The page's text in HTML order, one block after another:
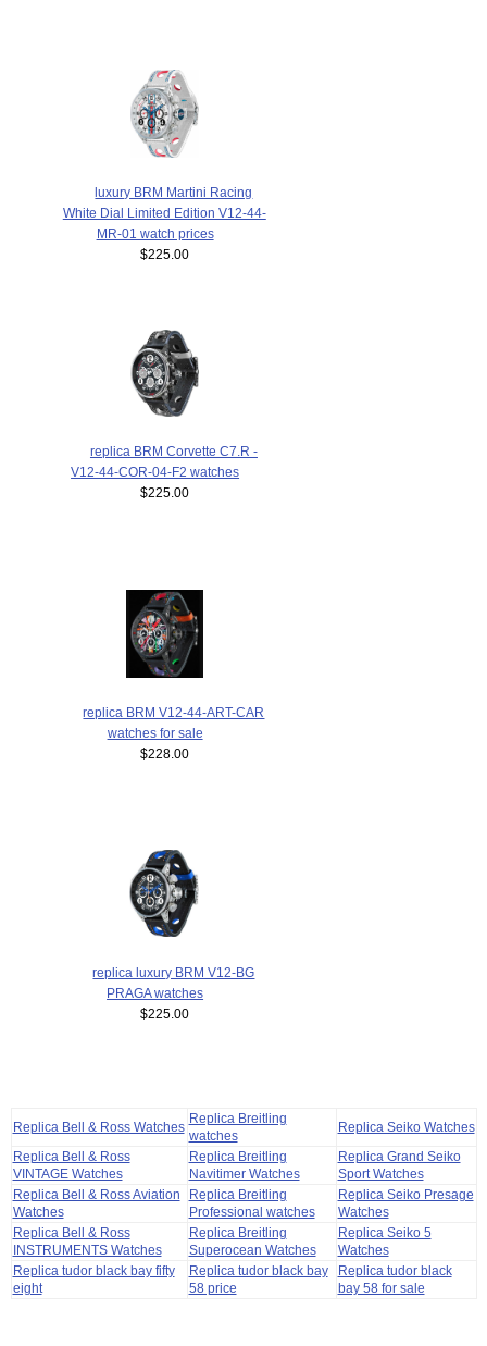
luxury BRM Martini Racing
White Dial Limited Edition V12-44-
MR-01 watch prices
$225.00
replica BRM Corvette C7.R -
V12-44-COR-04-F2 watches
$225.00
replica BRM V12-44-ART-CAR
watches for sale
$228.00
replica luxury BRM V12-BG
PRAGA watches
$225.00
Replica Bell & Ross Watches
Replica Breitling
watches
Replica Seiko Watches
Replica Bell & Ross
VINTAGE Watches
Replica Breitling
Navitimer Watches
Replica Grand Seiko
Sport Watches
Replica Bell & Ross Aviation
Watches
Replica Breitling
Professional watches
Replica Seiko Presage
Watches
Replica Bell & Ross
INSTRUMENTS Watches
Replica Breitling
Superocean Watches
Replica Seiko 5
Watches
Replica tudor black bay fifty
eight
Replica tudor black bay
58 price
Replica tudor black
bay 58 for sale